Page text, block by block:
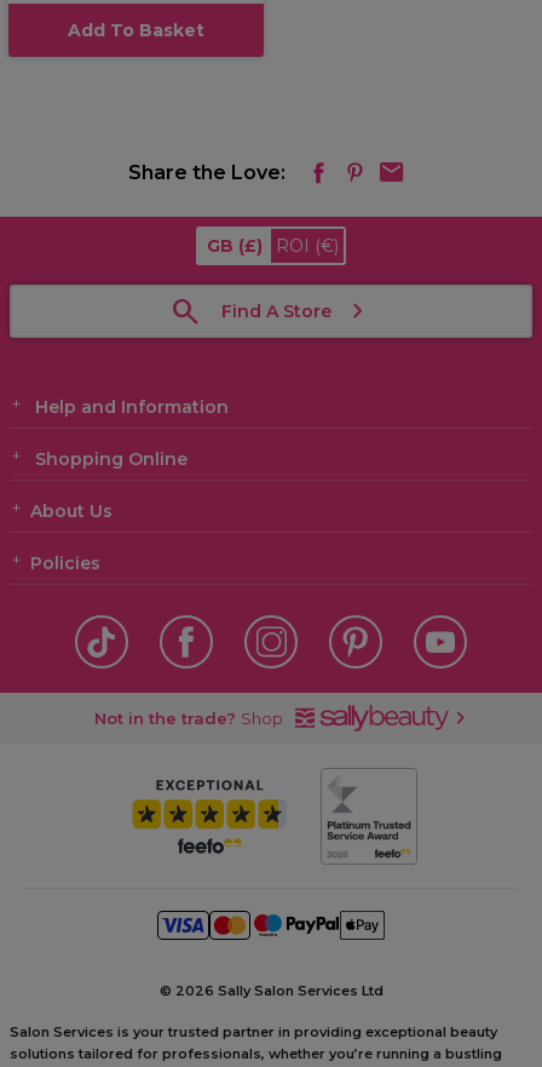
Add To Basket
Share the Love:
GB (£) ROI (€)
Find A Store
Help and Information
Shopping Online
About Us
Policies
Not in the trade? Shop
© 2026 Sally Salon Services Ltd
Salon Services is your trusted partner in providing exceptional beauty
solutions tailored for professionals, whether you’re running a bustling